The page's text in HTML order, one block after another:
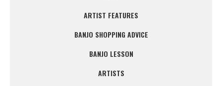
ARTIST FEATURES
BANJO SHOPPING ADVICE
BANJO LESSON
ARTISTS